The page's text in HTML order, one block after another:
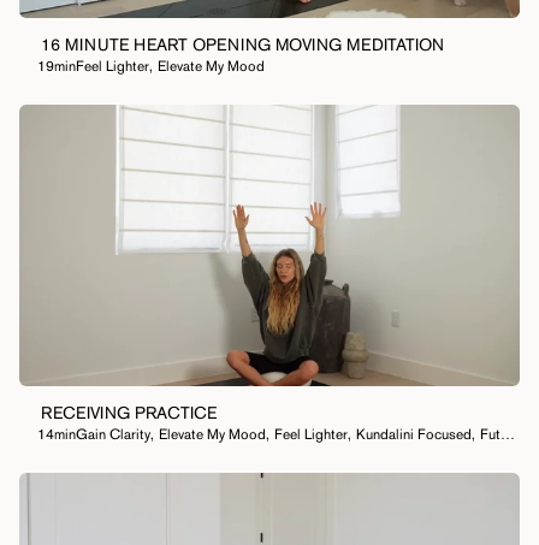
16 MINUTE HEART OPENING MOVING MEDITATION
19minFeel Lighter, Elevate My Mood
RECEIVING PRACTICE
14minGain Clarity, Elevate My Mood, Feel Lighter, Kundalini Focused, Future Self